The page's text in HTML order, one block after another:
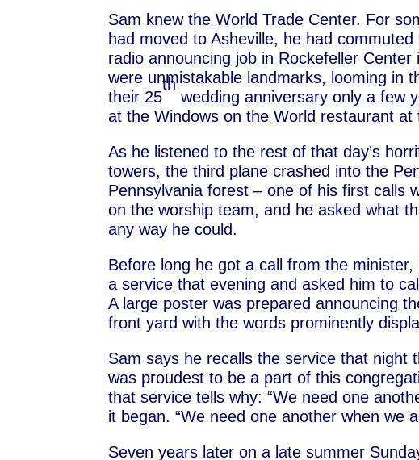
Sam knew the World Trade Center. For
had moved to Asheville, he had
radio announcing job in Rockefeller
were unmistakable landmarks, looming in
their 25
th
wedding anniversary only a few
at the Windows on the World restaurant
As he listened to the rest of that day’s
towers, the third plane crashed into the
Pennsylvania forest – one of his first calls
on the worship team, and he asked what
any way he could.
Before long he got a call from the
a service that evening and asked him to
A large poster was prepared announcing
front yard with the words prominently
Sam says he recalls the service that
was proudest to be a part of this
that service tells why: “We need one
it began. “We need one another when we
Seven years later on a late summer